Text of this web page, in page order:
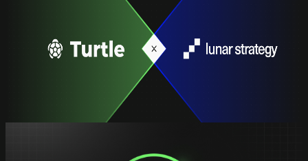
Turtle Acquires Lunar Strategy
Turtle Acquires Lunar Strategy
Building the future of onchain finance